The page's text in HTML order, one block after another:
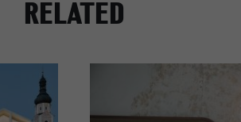
RELATED